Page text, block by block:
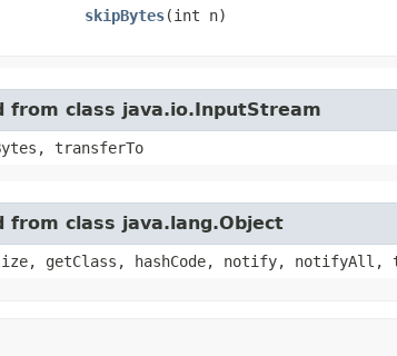
skipBytes​(int n)
from class java.io.InputStream
transferTo
from class java.lang.Object
getClass, hashCode, notify,